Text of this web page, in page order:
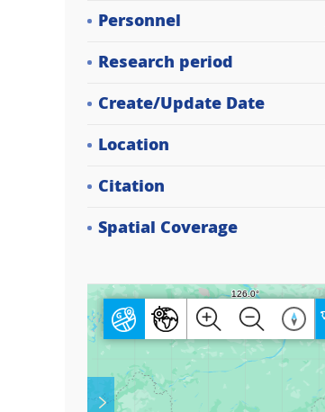
Personnel
Research period
Create/Update Date
Location
Citation
Spatial Coverage